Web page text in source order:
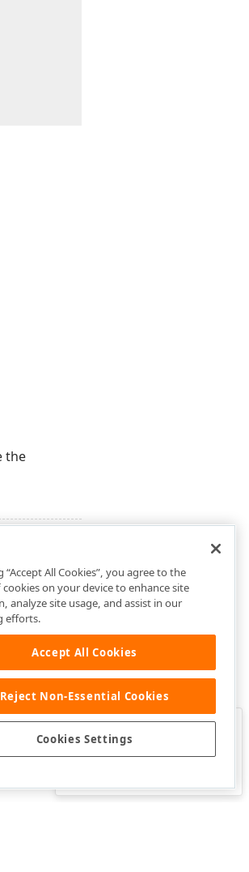
the
Was this page helpful?
“Accept All Cookies”, you agree to the
on your device to enhance site
analyze site usage, and assist in our
efforts.
Accept All Cookies
Reject Non-Essential Cookies
Cookies Settings